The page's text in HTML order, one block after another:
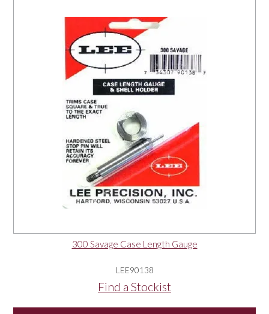
300 Savage Case Length Gauge
LEE90138
Find a Stockist